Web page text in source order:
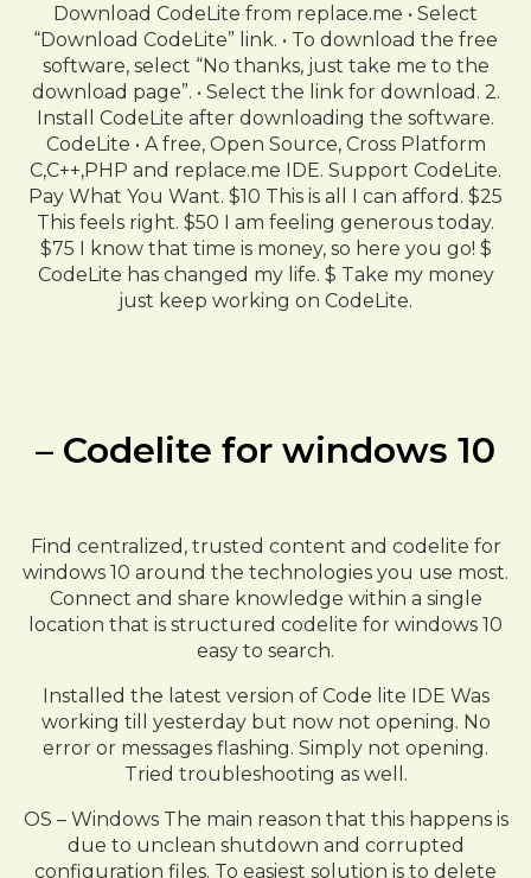
Download CodeLite from replace.me • Select
“Download CodeLite” link. • To download the free
software, select “No thanks, just take me to the
download page”. • Select the link for download. 2.
Install CodeLite after downloading the software.
CodeLite • A free, Open Source, Cross Platform
C,C++,PHP and replace.me IDE. Support CodeLite.
Pay What You Want. $10 This is all I can afford. $25
This feels right. $50 I am feeling generous today.
$75 I know that time is money, so here you go! $
CodeLite has changed my life. $ Take my money
just keep working on CodeLite.
– Codelite for windows 10
Find centralized, trusted content and codelite for
windows 10 around the technologies you use most.
Connect and share knowledge within a single
location that is structured codelite for windows 10
easy to search.
Installed the latest version of Code lite IDE Was
working till yesterday but now not opening. No
error or messages flashing. Simply not opening.
Tried troubleshooting as well.
OS – Windows The main reason that this happens is
due to unclean shutdown and corrupted
configuration files. To easiest solution is to delete